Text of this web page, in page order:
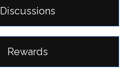
Discussions
Rewards